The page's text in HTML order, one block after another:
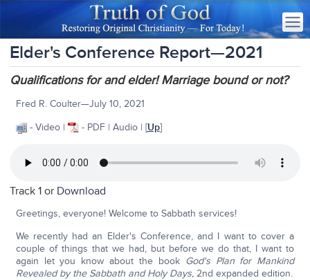
Elder's Conference Report—2021
Qualifications for and elder! Marriage bound or not?
Fred R. Coulter—July 10, 2021
- Video |
- PDF | Audio | [Up]
Track 1 or Download
Greetings, everyone! Welcome to Sabbath services!
We recently had an Elder's Conference, and I want to cover a
couple of things that we had, but before we do that, I want to
again let you know about the book God's Plan for Mankind
Revealed by the Sabbath and Holy Days, 2nd expanded edition.